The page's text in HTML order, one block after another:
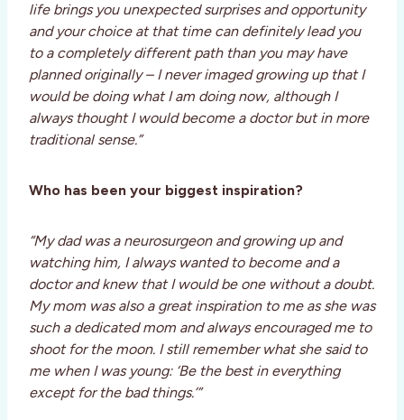
life brings you unexpected surprises and opportunity
and your choice at that time can definitely lead you
to a completely different path than you may have
planned originally – I never imaged growing up that I
would be doing what I am doing now, although I
always thought I would become a doctor but in more
traditional sense.”
Who has been your biggest inspiration?
“My dad was a neurosurgeon and growing up and
watching him, I always wanted to become and a
doctor and knew that I would be one without a doubt.
My mom was also a great inspiration to me as she was
such a dedicated mom and always encouraged me to
shoot for the moon. I still remember what she said to
me when I was young: ‘Be the best in everything
except for the bad things.’”